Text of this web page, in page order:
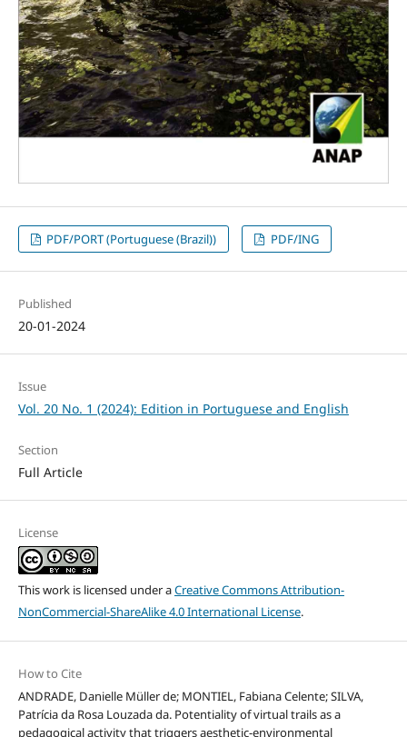
PDF/PORT (Portuguese (Brazil)) PDF/ING
Published
20-01-2024
Issue
Vol. 20 No. 1 (2024): Edition in Portuguese and English
Section
Full Article
License
This work is licensed under aCreative Commons Attribution-
NonCommercial-ShareAlike 4.0 International License.
How to Cite
ANDRADE, Danielle Müller de; MONTIEL, Fabiana Celente; SILVA,
Patrícia da Rosa Louzada da. Potentiality of virtual trails as a
pedagogical activity that triggers aesthetic-environmental